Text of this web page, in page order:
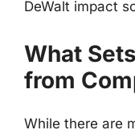
DeWalt impact
What
from
While there are